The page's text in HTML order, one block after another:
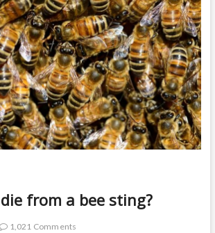
from a bee sting?
1,021 Comments